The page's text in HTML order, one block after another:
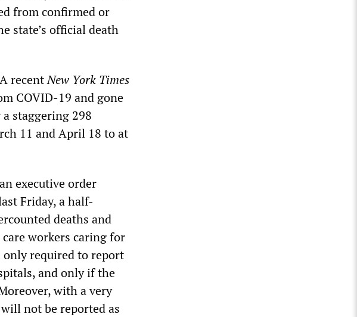
from confirmed or
state’s official death
recentNew York Times
COVID-19 and gone
staggering 298
11 and April 18 to at
executive order
Friday, a half-
deaths and
workers caring for
required to report
and only if the
with a very
not be reported as